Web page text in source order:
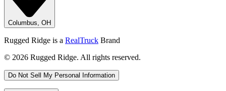
Columbus, OH
Rugged Ridge is a RealTruck Brand
© 2026 Rugged Ridge. All rights reserved.
Do Not Sell My Personal Information